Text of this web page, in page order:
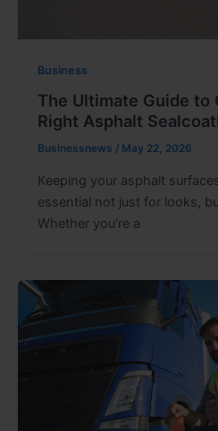
Business
The Ultimate Guide to
Right Asphalt
Businessnews / May 22, 2026
Keeping your asphalt
essential not just for looks,
Whether you’re a